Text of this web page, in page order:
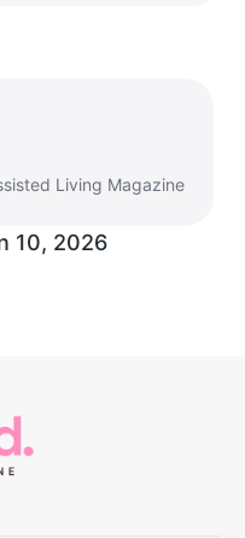
Living Magazine
10, 2026